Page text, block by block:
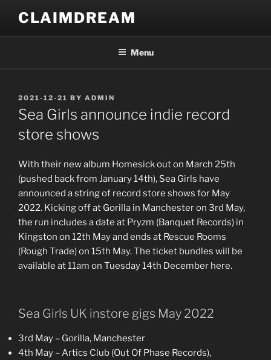
content
CLAIMDREAM
Menu
POSTED
ON
2021-12-21 BY ADMIN
Sea Girls announce indie record
store shows
With their new album Homesick out on March 25th
(pushed back from January 14th), Sea Girls have
announced a string of record store shows for May
2022. Kicking off at Gorilla in Manchester on 3rd May,
the run includes a date at Pryzm (Banquet Records) in
Kingston on 12th May and ends at Rescue Rooms
(Rough Trade) on 15th May. The ticket bundles will be
available at 11am on Tuesday 14th December here.
Sea Girls UK instore gigs May 2022
3rd May – Gorilla, Manchester
4th May – Artics Club (Out Of Phase Records),